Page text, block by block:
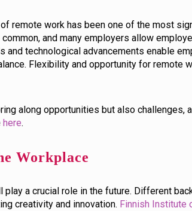
remote work has been one of the most
and many employers allow
and technological advancements enable
Flexibility and opportunity for remote
along opportunities but also
here.
Workplace
play a crucial role in the future. Different
creativity and innovation. Finnish Institute